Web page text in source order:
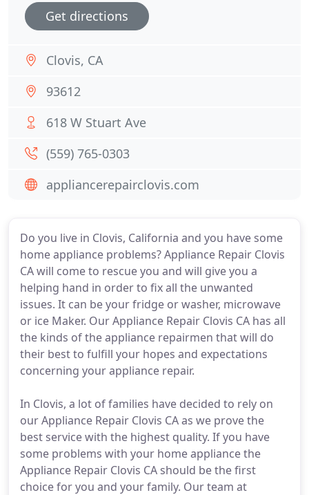
Do you live in Clovis, California and you have some
home appliance problems? Appliance Repair Clovis
CA will come to rescue you and will give you a
helping hand in order to fix all the unwanted
issues. It can be your fridge or washer, microwave
or ice Maker. Our Appliance Repair Clovis CA has all
the kinds of the appliance repairmen that will do
their best to fulfill your hopes and expectations
concerning your appliance repair.
In Clovis, a lot of families have decided to rely on
our Appliance Repair Clovis CA as we prove the
best service with the highest quality. If you have
some problems with your home appliance the
Appliance Repair Clovis CA should be the first
choice for you and your family. Our team at
Get directions
Clovis, CA
93612
618 W Stuart Ave
(559) 765-0303
appliancerepairclovis.com